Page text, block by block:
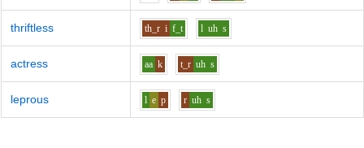
thriftless th_r i f_t l uh s
actress aa k t_r uh s
leprous l e p r uh s